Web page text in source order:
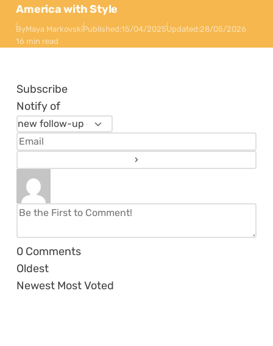
America with Style
ByMaya MarkovskiPublished:15/04/2025Updated:28/05/2026
16 min read
Subscribe
Notify of
0 Comments
Oldest
Newest Most Voted